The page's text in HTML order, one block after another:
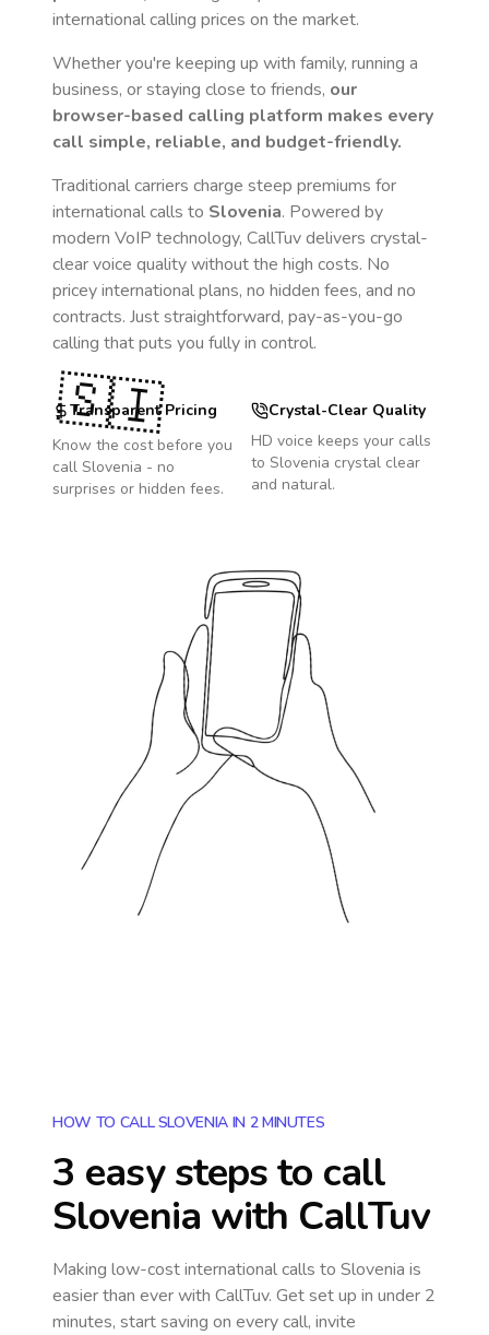
international calling prices on the market.
Whether you're keeping up with family, running a
business, or staying close to friends, our
browser-based calling platform makes every
call simple, reliable, and budget-friendly.
Traditional carriers charge steep premiums for
international calls to Slovenia. Powered by
modern VoIP technology, CallTuv delivers crystal-
clear voice quality without the high costs. No
pricey international plans, no hidden fees, and no
contracts. Just straightforward, pay-as-you-go
calling that puts you fully in control.
Transparent Pricing
Know the cost before you
call Slovenia - no
surprises or hidden fees.
Crystal-Clear Quality
HD voice keeps your calls
to Slovenia crystal clear
and natural.
🇸🇮
HOW TO CALL SLOVENIA IN 2 MINUTES
3 easy steps to call
Slovenia with CallTuv
Making low-cost international calls to Slovenia is
easier than ever with CallTuv. Get set up in under 2
minutes, start saving on every call, invite